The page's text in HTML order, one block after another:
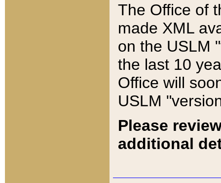
The Office of
made XML
on the USLM
the last 10
Office will
USLM
Please
additional